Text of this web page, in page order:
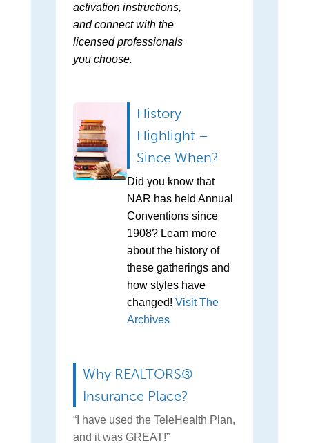
activation instructions,
and connect with the
licensed professionals
you choose.
History
Highlight –
Since When?
Did you know that
NAR has held Annual
Conventions since
1908? Learn more
about the history of
these gatherings and
how styles have
changed! Visit The
Archives
Why REALTORS®
Insurance Place?
“I have used the TeleHealth Plan,
and it was GREAT!”